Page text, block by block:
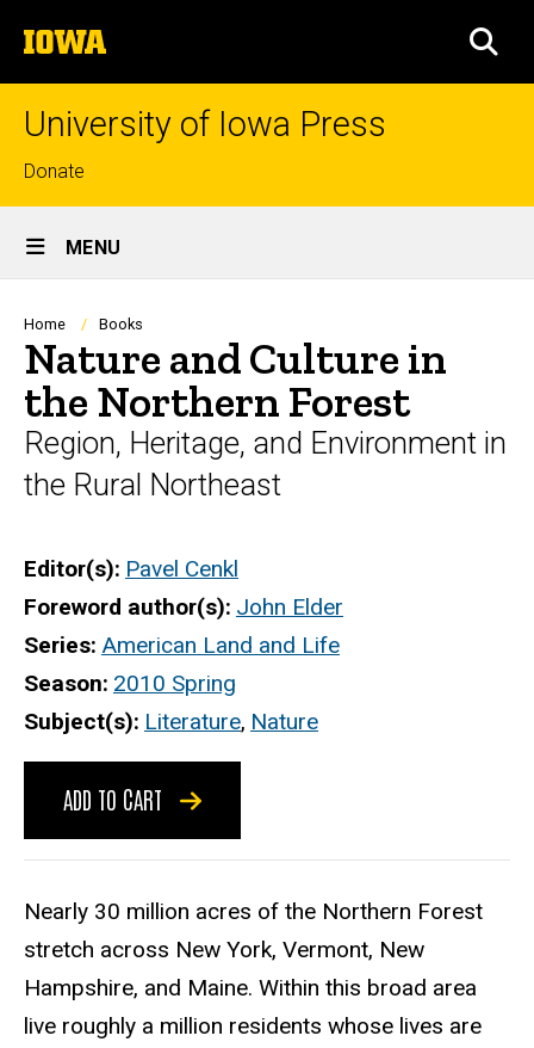
to
content
The
University
of
University of Iowa Press
Top
links
Donate
Site
Main
Navigation
MENU
Breadcrumb
Home Books
Nature and Culture in
the Northern Forest
Region, Heritage, and Environment in
the Rural Northeast
Editor(s) Pavel Cenkl
Foreword author(s) John Elder
Series American Land and Life
Season 2010 Spring
Subject(s) Literature, Nature
ADD TO CART
Nearly 30 million acres of the Northern Forest
stretch across New York, Vermont, New
Hampshire, and Maine. Within this broad area
live roughly a million residents whose lives are